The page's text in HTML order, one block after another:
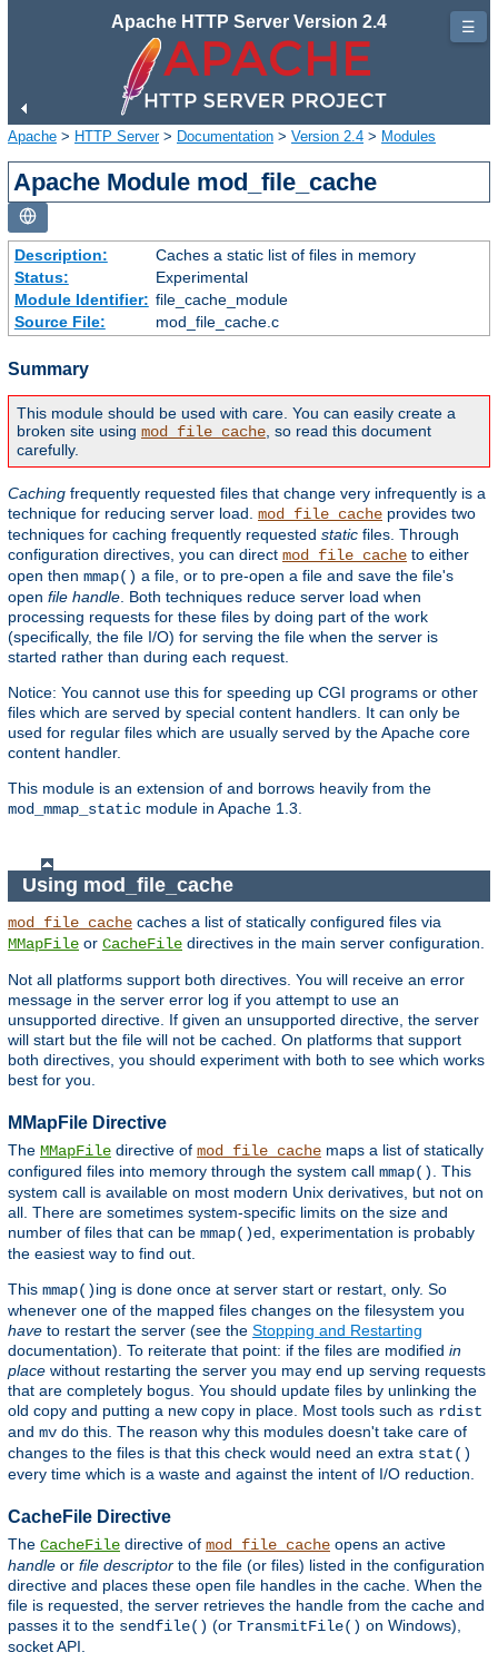
Apache HTTP Server Version 2.4
Apache > HTTP Server> Documentation > Version 2.4 > Modules
Apache Module mod_file_cache
Description:
Caches a static list of files in memory
Status:
Experimental
Module Identifier: file_cache_module
Source File:
mod_file_cache.c
Summary
This module should be used with care. You can easily create a
broken site using mod_file_cache , so read this document
carefully.
Caching frequently requested files that change very infrequently is a
technique for reducing server load. mod_file_cache provides two
techniques for caching frequently requested static files. Through
configuration directives, you can direct mod_file_cache to either
open then mmap() a file, or to pre-open a file and save the file's
open file handle . Both techniques reduce server load when
processing requests for these files by doing part of the work
(specifically, the file I/O) for serving the file when the server is
started rather than during each request.
Notice: You cannot use this for speeding up CGI programs or other
files which are served by special content handlers. It can only be
used for regular files which are usually served by the Apache core
content handler.
This module is an extension of and borrows heavily from the
mod_mmap_static module in Apache 1.3.
Using mod_file_cache
mod_file_cache caches a list of statically configured files via
MMapFile or CacheFile directives in the main server configuration.
Not all platforms support both directives. You will receive an error
message in the server error log if you attempt to use an
unsupported directive. If given an unsupported directive, the server
will start but the file will not be cached. On platforms that support
both directives, you should experiment with both to see which works
best for you.
MMapFile Directive
The MMapFile directive of mod_file_cache maps a list of statically
configured files into memory through the system call mmap()
. This
system call is available on most modern Unix derivatives, but not on
all. There are sometimes system-specific limits on the size and
number of files that can be mmap()ed, experimentation is probably
the easiest way to find out.
This mmap()ing is done once at server start or restart, only. So
whenever one of the mapped files changes on the filesystem you
have to restart the server (see the Stopping and Restarting
documentation). To reiterate that point: if the files are modified in
place without restarting the server you may end up serving requests
that are completely bogus. You should update files by unlinking the
old copy and putting a new copy in place. Most tools such as rdist
and mv do this. The reason why this modules doesn't take care of
changes to the files is that this check would need an extra stat()
every time which is a waste and against the intent of I/O reduction.
CacheFile Directive
The CacheFile directive of mod_file_cache opens an active
handle or file descriptor to the file (or files) listed in the configuration
directive and places these open file handles in the cache. When the
file is requested, the server retrieves the handle from the cache and
passes it to the sendfile() (or TransmitFile() on Windows),
socket API.
☰